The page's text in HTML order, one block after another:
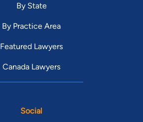
By State
By Practice Area
Featured Lawyers
Canada Lawyers
Social